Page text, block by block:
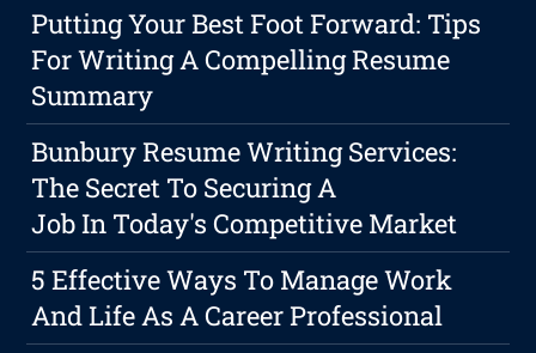
Putting Your Best Foot Forward: Tips
For Writing A Compelling Resume
Summary
Bunbury Resume Writing Services:
The Secret To Securing A
Job In Today's Competitive Market
5 Effective Ways To Manage Work
And Life As A Career Professional